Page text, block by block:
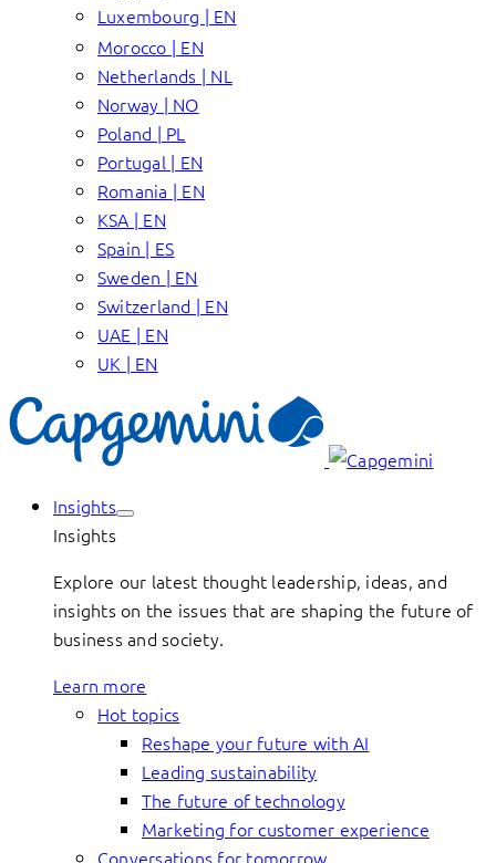
Luxembourg | EN
Morocco | EN
Netherlands | NL
Norway | NO
Poland | PL
Portugal | EN
Romania | EN
KSA | EN
Spain | ES
Sweden | EN
Switzerland | EN
UAE | EN
UK | EN
Insights
Insights
Explore our latest thought leadership, ideas, and
insights on the issues that are shaping the future of
business and society.
Learn more
Hot topics
Reshape your future with AI
Leading sustainability
The future of technology
Marketing for customer experience
Conversations for tomorrow